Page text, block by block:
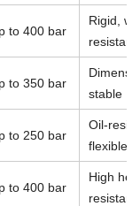
to 400 bar
Rigid,
resistant
to 350 bar
stable
to 250 bar
Oil-
flexible
to 400 bar
High